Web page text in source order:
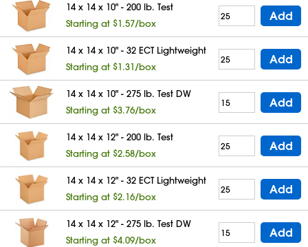
14 x 14 x 10" - 200 lb. Test
Starting at $1.57/box
Add
14 x 14 x 10" - 32 ECT Lightweight
Starting at $1.31/box
Add
14 x 14 x 10" - 275 lb. Test DW
Starting at $3.76/box
Add
14 x 14 x 12" - 200 lb. Test
Starting at $2.58/box
Add
14 x 14 x 12" - 32 ECT Lightweight
Starting at $2.16/box
Add
14 x 14 x 12" - 275 lb. Test DW
Starting at $4.09/box
Add